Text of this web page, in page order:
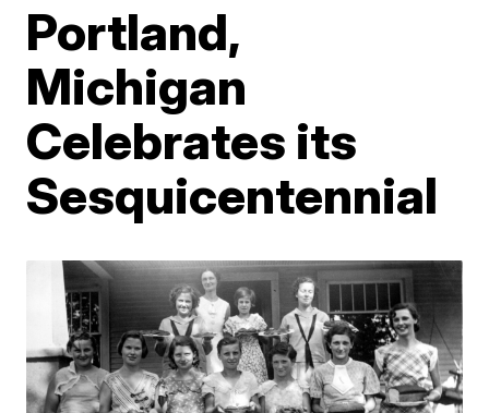
Portland,
Michigan
Celebrates its
Sesquicentennial